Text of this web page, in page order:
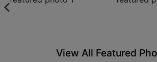
View All Featured